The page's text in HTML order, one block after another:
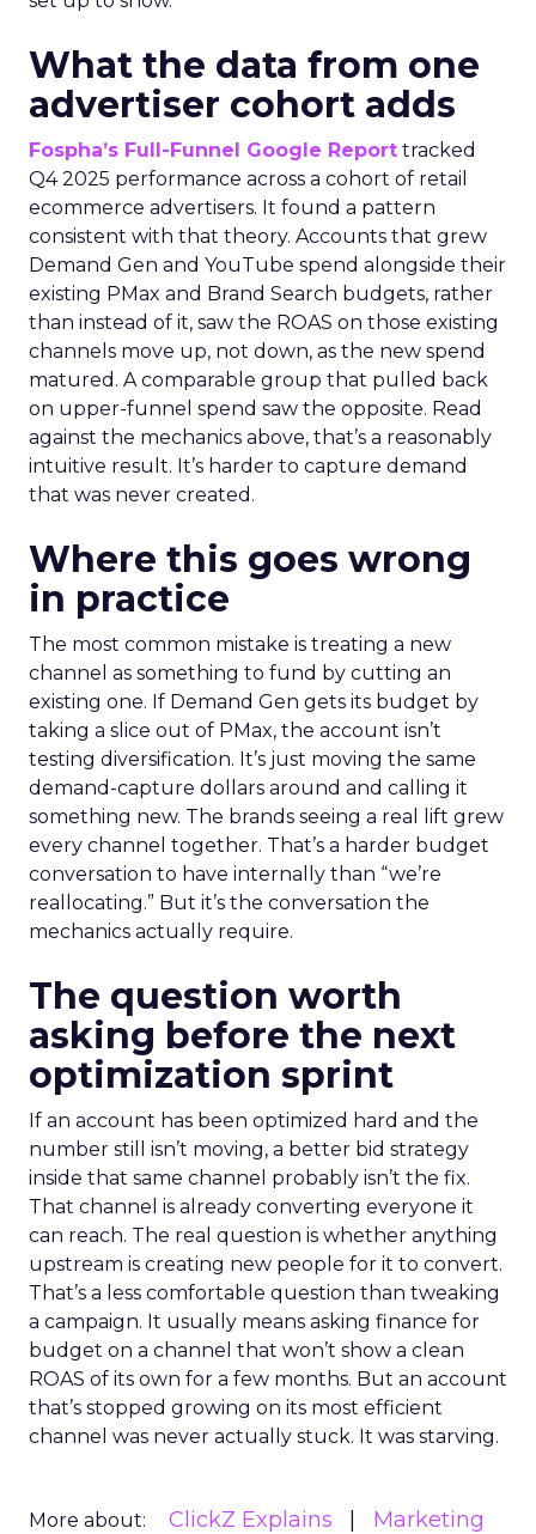
What the data from one
advertiser cohort adds
Fospha’s Full-Funnel Google Report tracked
Q4 2025 performance across a cohort of retail
ecommerce advertisers. It found a pattern
consistent with that theory. Accounts that grew
Demand Gen and YouTube spend alongside their
existing PMax and Brand Search budgets, rather
than instead of it, saw the ROAS on those existing
channels move up, not down, as the new spend
matured. A comparable group that pulled back
on upper-funnel spend saw the opposite. Read
against the mechanics above, that’s a reasonably
intuitive result. It’s harder to capture demand
that was never created.
Where this goes wrong
in practice
The most common mistake is treating a new
channel as something to fund by cutting an
existing one. If Demand Gen gets its budget by
taking a slice out of PMax, the account isn’t
testing diversification. It’s just moving the same
demand-capture dollars around and calling it
something new. The brands seeing a real lift grew
every channel together. That’s a harder budget
conversation to have internally than “we’re
reallocating.” But it’s the conversation the
mechanics actually require.
The question worth
asking before the next
optimization sprint
If an account has been optimized hard and the
number still isn’t moving, a better bid strategy
inside that same channel probably isn’t the fix.
That channel is already converting everyone it
can reach. The real question is whether anything
upstream is creating new people for it to convert.
That’s a less comfortable question than tweaking
a campaign. It usually means asking finance for
budget on a channel that won’t show a clean
ROAS of its own for a few months. But an account
that’s stopped growing on its most efficient
channel was never actually stuck. It was starving.
More about: ClickZ Explains
Marketing